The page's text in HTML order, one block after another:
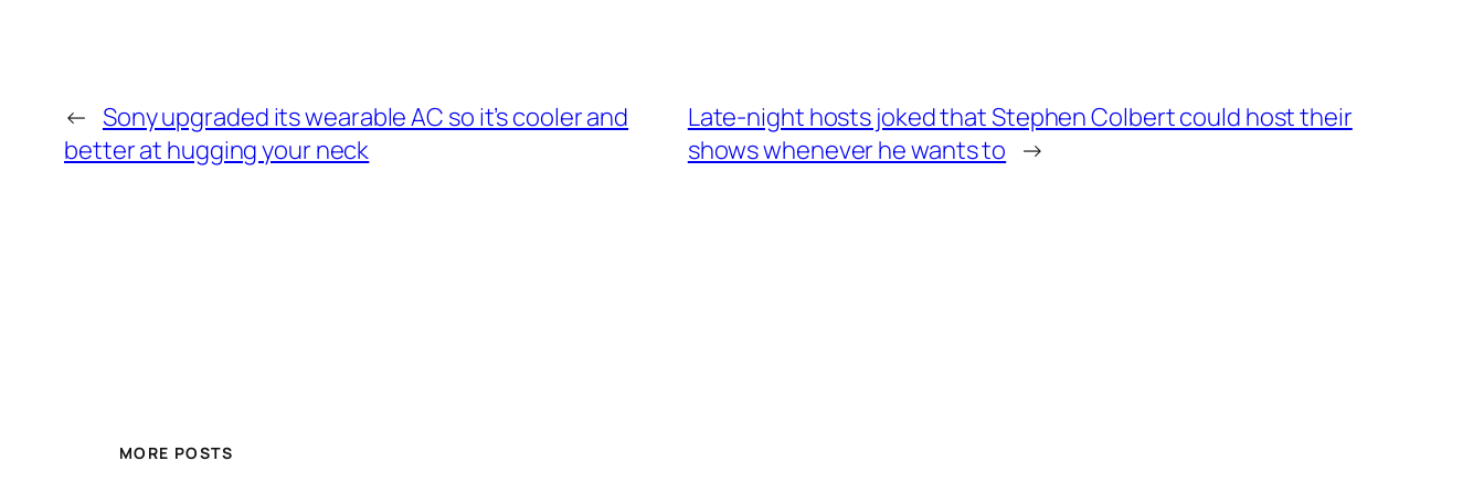
← Sony upgraded its wearable AC so it’s cooler and
better at hugging your neck
Late-night hosts joked that Stephen Colbert could host their
shows whenever he wants to →
MORE POSTS